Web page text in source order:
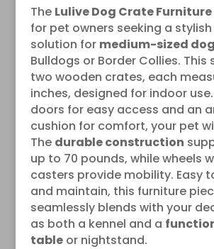
The Lulive Dog Crate Furniture
for pet owners seeking a
solution for medium-sized
Bulldogs or Border Collies. This
two wooden crates, each
inches, designed for indoor
doors for easy access and an
cushion for comfort, your pet
The durable construction
up to 70 pounds, while wheels
casters provide mobility. Easy
and maintain, this furniture
seamlessly blends with your
as both a kennel and a
tableor nightstand.